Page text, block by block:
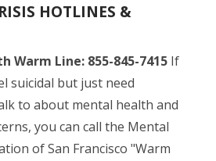
HOTLINES &
Warm Line: 855-845-7415 If
suicidal but just need
to about mental health and
you can call the Mental
of San Francisco "Warm